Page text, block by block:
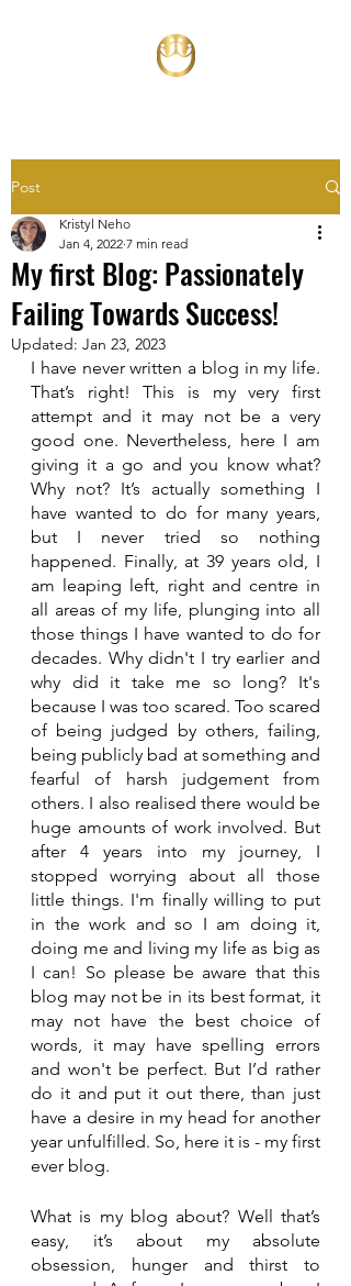
Post
My first Blog: Passionately
Failing Towards Success!
Kristyl Neho
Jan 4, 2022 7 min read
Updated: Jan 23, 2023
I have never written a blog in my life.
That’s right! This is my very first
attempt and it may not be a very
good one. Nevertheless, here I am
giving it a go and you know what?
Why not? It’s actually something I
have wanted to do for many years,
but I never tried so nothing
happened. Finally, at 39 years old, I
am leaping left, right and centre in
all areas of my life, plunging into all
those things I have wanted to do for
decades. Why didn't I try earlier and
why did it take me so long? It's
because I was too scared. Too scared
of being judged by others, failing,
being publicly bad at something and
fearful of harsh judgement from
others. I also realised there would be
huge amounts of work involved. But
after 4 years into my journey, I
stopped worrying about all those
little things. I'm finally willing to put
in the work and so I am doing it,
doing me and living my life as big as
I can! So please be aware that this
blog may not be in its best format, it
may not have the best choice of
words, it may have spelling errors
and won't be perfect. But I’d rather
do it and put it out there, than just
have a desire in my head for another
year unfulfilled. So, here it is - my first
ever blog.
What is my blog about? Well that’s
easy, it’s about my absolute
obsession, hunger and thirst to